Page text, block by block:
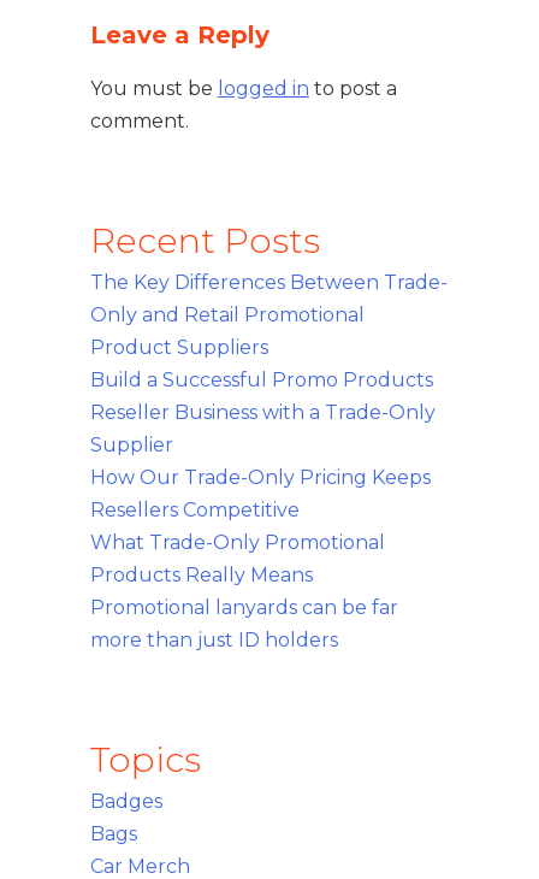
Leave a Reply
You must be logged in to post a
comment.
Recent Posts
The Key Differences Between Trade-
Only and Retail Promotional
Product Suppliers
Build a Successful Promo Products
Reseller Business with a Trade-Only
Supplier
How Our Trade-Only Pricing Keeps
Resellers Competitive
What Trade-Only Promotional
Products Really Means
Promotional lanyards can be far
more than just ID holders
Topics
Badges
Bags
Car Merch